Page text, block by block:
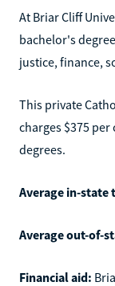
At Briar Cliff
bachelor's
justice, finance,
This private
charges $375
degrees.
Average in-state
Average out-of-
Financial aid: